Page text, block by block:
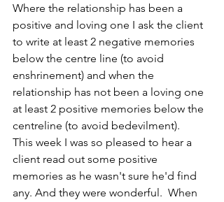
Where the relationship has been a
positive and loving one I ask the client
to write at least 2 negative memories
below the centre line (to avoid
enshrinement) and when the
relationship has not been a loving one
at least 2 positive memories below the
centreline (to avoid bedevilment).
This week I was so pleased to hear a
client read out some positive
memories as he wasn't sure he'd find
any. And they were wonderful.  When